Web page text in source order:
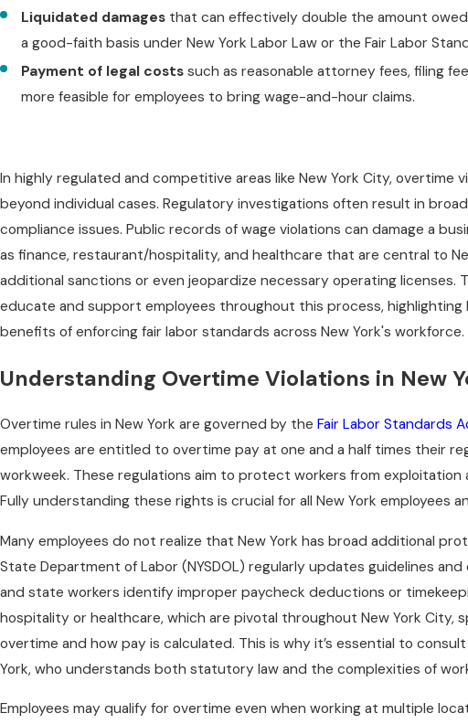
Liquidated damages that can effectively double the amount
a good-faith basis under New York Labor Law or the Fair Labor
Payment of legal costs such as reasonable attorney fees, filing
more feasible for employees to bring wage-and-hour claims.
In highly regulated and competitive areas like New York City, overtime
beyond individual cases. Regulatory investigations often result in
compliance issues. Public records of wage violations can damage a
as finance, restaurant/hospitality, and healthcare that are central to
additional sanctions or even jeopardize necessary operating licenses.
educate and support employees throughout this process,
benefits of enforcing fair labor standards across New York's workforce.
Understanding Overtime Violations in New
Overtime rules in New York are governed by the Fair Labor Standards
employees are entitled to overtime pay at one and a half times their
workweek. These regulations aim to protect workers from
Fully understanding these rights is crucial for all New York employees
Many employees do not realize that New York has broad additional
State Department of Labor (NYSDOL) regularly updates guidelines
and state workers identify improper paycheck deductions or
hospitality or healthcare, which are pivotal throughout New York City,
overtime and how pay is calculated. This is why it’s essential to
York, who understands both statutory law and the complexities of
Employees may qualify for overtime even when working at multiple